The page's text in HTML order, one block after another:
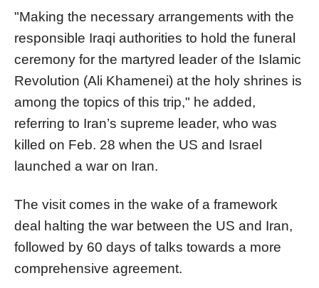
"Making the necessary arrangements with the
responsible Iraqi authorities to hold the funeral
ceremony for the martyred leader of the Islamic
Revolution (Ali Khamenei) at the holy shrines is
among the topics of this trip," he added,
referring to Iran’s supreme leader, who was
killed on Feb. 28 when the US and Israel
launched a war on Iran.
The visit comes in the wake of a framework
deal halting the war between the US and Iran,
followed by 60 days of talks towards a more
comprehensive agreement.